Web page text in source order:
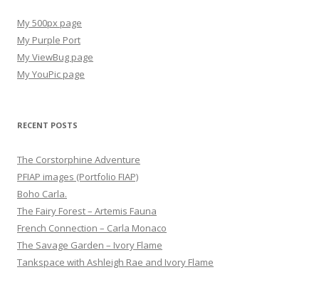
My 500px page
My Purple Port
My ViewBug page
My YouPic page
RECENT POSTS
The Corstorphine Adventure
PFIAP images (Portfolio FIAP)
Boho Carla.
The Fairy Forest – Artemis Fauna
French Connection – Carla Monaco
The Savage Garden – Ivory Flame
Tankspace with Ashleigh Rae and Ivory Flame